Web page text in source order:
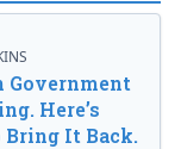
Government
Here’s
It Back.